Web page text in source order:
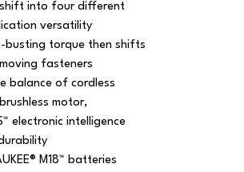
shift into four different
versatility
busting torque then shifts
fasteners
balance of cordless
brushless motor,
electronic intelligence
M18™ batteries